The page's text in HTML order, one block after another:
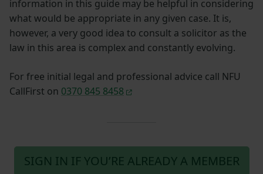
information in this guide may be helpful in considering
what would be appropriate in any given case. It is,
however, a very good idea to consult a solicitor as the
law in this area is complex and constantly evolving.
For free initial legal and professional advice call NFU
CallFirst on 0370 845 8458
SIGN IN IF YOU’RE ALREADY A MEMBER